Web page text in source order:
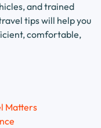
and trained
tips will help you
comfortable,
Matters